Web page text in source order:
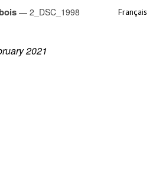
— 2_DSC_1998 Français
2021